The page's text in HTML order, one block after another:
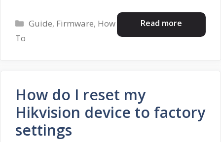
Read more
Categories
Guide, Firmware, How
To
How do I reset my
Hikvision device to factory
settings